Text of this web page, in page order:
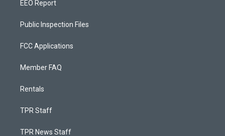
EEO Report
Public Inspection Files
FCC Applications
Member FAQ
Rentals
TPR Staff
TPR News Staff